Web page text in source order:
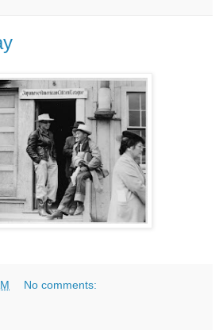
No comments: